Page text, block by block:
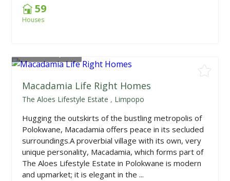
59
Houses
Macadamia Life Right Homes
The Aloes Lifestyle Estate , Limpopo
Hugging the outskirts of the bustling metropolis of
Polokwane, Macadamia offers peace in its secluded
surroundings.A proverbial village with its own, very
unique personality, Macadamia, which forms part of
The Aloes Lifestyle Estate in Polokwane is modern
and upmarket; it is elegant in the ...